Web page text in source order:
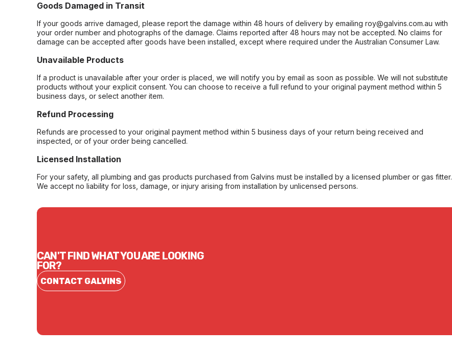
Goods Damaged in Transit
If your goods arrive damaged, please report the damage within 48 hours of delivery by emailing roy@galvins.com.au with
your order number and photographs of the damage. Claims reported after 48 hours may not be accepted. No claims for
damage can be accepted after goods have been installed, except where required under the Australian Consumer Law.
Unavailable Products
If a product is unavailable after your order is placed, we will notify you by email as soon as possible. We will not substitute
products without your explicit consent. You can choose to receive a full refund to your original payment method within 5
business days, or select another item.
Refund Processing
Refunds are processed to your original payment method within 5 business days of your return being received and
inspected, or of your order being cancelled.
Licensed Installation
For your safety, all plumbing and gas products purchased from Galvins must be installed by a licensed plumber or gas fitter.
We accept no liability for loss, damage, or injury arising from installation by unlicensed persons.
CAN'T FIND WHAT YOU ARE LOOKING
FOR?
CONTACT GALVINS